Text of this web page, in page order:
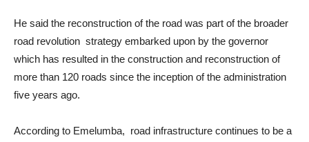
He said the reconstruction of the road was part of the broader
road revolution strategy embarked upon by the governor
which has resulted in the construction and reconstruction of
more than 120 roads since the inception of the administration
five years ago.
According to Emelumba, road infrastructure continues to be a